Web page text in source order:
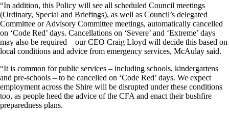
“In addition, this Policy will see all scheduled Council meetings
(Ordinary, Special and Briefings), as well as Council’s delegated
Committee or Advisory Committee meetings, automatically cancelled
on ‘Code Red’ days. Cancellations on ‘Severe’ and ‘Extreme’ days
may also be required – our CEO Craig Lloyd will decide this based on
local conditions and advice from emergency services, McAulay said.
“It is common for public services – including schools, kindergartens
and pre-schools – to be cancelled on ‘Code Red’ days. We expect
employment across the Shire will be disrupted under these conditions
too, as people heed the advice of the CFA and enact their bushfire
preparedness plans.